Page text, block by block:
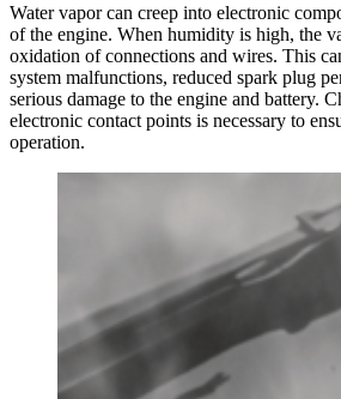
Water vapor can creep into electronic
of the engine. When humidity is high, the
oxidation of connections and wires. This
system malfunctions, reduced spark plug
serious damage to the engine and battery.
electronic contact points is necessary to
operation.